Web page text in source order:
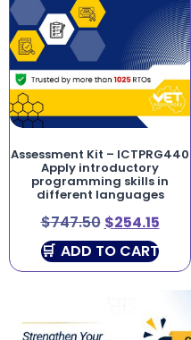
Assessment Kit – ICTPRG440
Apply introductory
programming skills in
different languages
$747.50 $254.15
ADD TO CART